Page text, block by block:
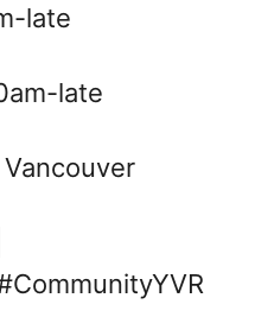
late
late
Vancouver